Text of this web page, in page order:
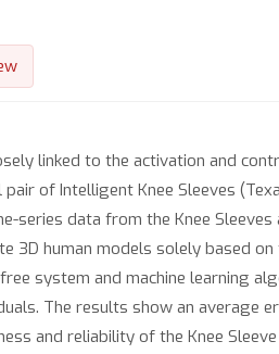
linked to the activation and
of Intelligent Knee Sleeves
series data from the Knee
3D human models solely based
system and machine learning
The results show an average
and reliability of the Knee